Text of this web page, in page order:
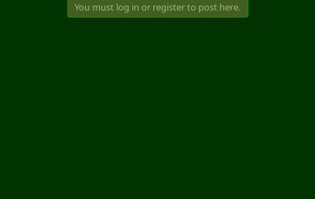
You must log in or register to post here.